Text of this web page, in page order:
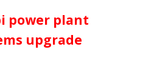
power plant
upgrade